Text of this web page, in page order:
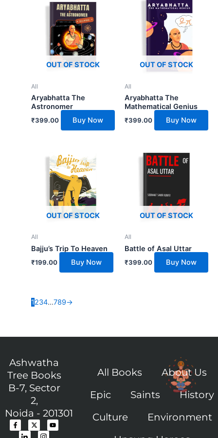
OUT OF STOCK
All
Aryabhatta The
Astronomer
₹399.00 Buy Now
OUT OF STOCK
All
Aryabhatta The
Mathematical Genius
₹399.00 Buy Now
OUT OF STOCK
All
Bajju’s Trip To Heaven
₹199.00 Buy Now
OUT OF STOCK
All
Battle of Asal Uttar
₹399.00 Buy Now
1234…789→
Ashwatha
Tree Books
B-7, Sector
2,
Noida - 201301
F
a
X
-
Y
o
o
o
All Books
About Us
Epic
Saints
History
Culture
Environment